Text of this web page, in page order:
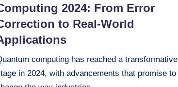
2024: From Error
to Real-World
computing has reached a transformative
in 2024, with advancements that promise to